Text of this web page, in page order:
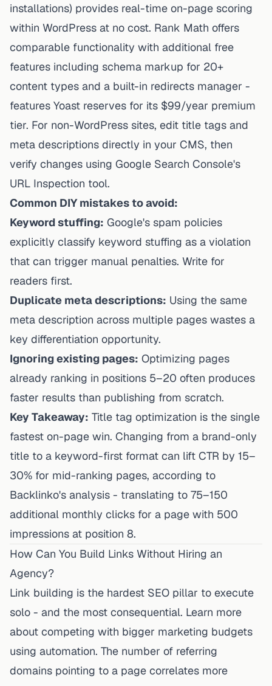
installations) provides real-time on-page scoring
within WordPress at no cost. Rank Math offers
comparable functionality with additional free
features including schema markup for 20+
content types and a built-in redirects manager -
features Yoast reserves for its $99/year premium
tier. For non-WordPress sites, edit title tags and
meta descriptions directly in your CMS, then
verify changes using Google Search Console's
URL Inspection tool.
Common DIY mistakes to avoid:
Keyword stuffing: Google's spam policies
explicitly classify keyword stuffing as a violation
that can trigger manual penalties. Write for
readers first.
Duplicate meta descriptions: Using the same
meta description across multiple pages wastes a
key differentiation opportunity.
Ignoring existing pages: Optimizing pages
already ranking in positions 5–20 often produces
faster results than publishing from scratch.
Key Takeaway: Title tag optimization is the single
fastest on-page win. Changing from a brand-only
title to a keyword-first format can lift CTR by 15–
30% for mid-ranking pages, according to
Backlinko's analysis - translating to 75–150
additional monthly clicks for a page with 500
impressions at position 8.
How Can You Build Links Without Hiring an
Agency?
Link building is the hardest SEO pillar to execute
solo - and the most consequential. Learn more
about competing with bigger marketing budgets
using automation. The number of referring
domains pointing to a page correlates more